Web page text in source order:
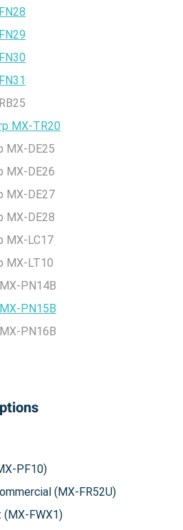
MX-TR20
MX-DE25
MX-DE26
MX-DE27
MX-DE28
MX-LC17
MX-LT10
PN14B
PN15B
PN16B
PF10)
(MX-FR52U)
FWX1)